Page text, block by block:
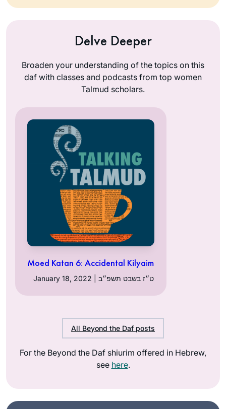
Delve Deeper
Broaden your understanding of the topics on this
daf with classes and podcasts from top women
Talmud scholars.
Moed Katan 6: Accidental Kilyaim
January 18, 2022 | ט״ז בשבט תשפ״ב
All Beyond the Daf posts
For the Beyond the Daf shiurim offered in Hebrew,
see here.